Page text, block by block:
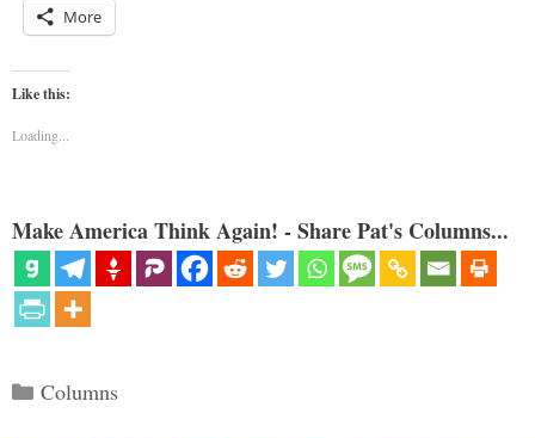
More
Like this:
Loading...
Make America Think Again! - Share Pat's Columns...
Categories
Columns